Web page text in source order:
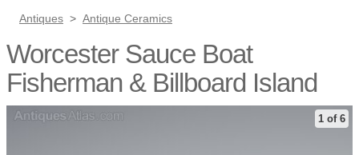
Antiques > Antique Ceramics
Worcester Sauce Boat
Fisherman & Billboard Island
1 of 6